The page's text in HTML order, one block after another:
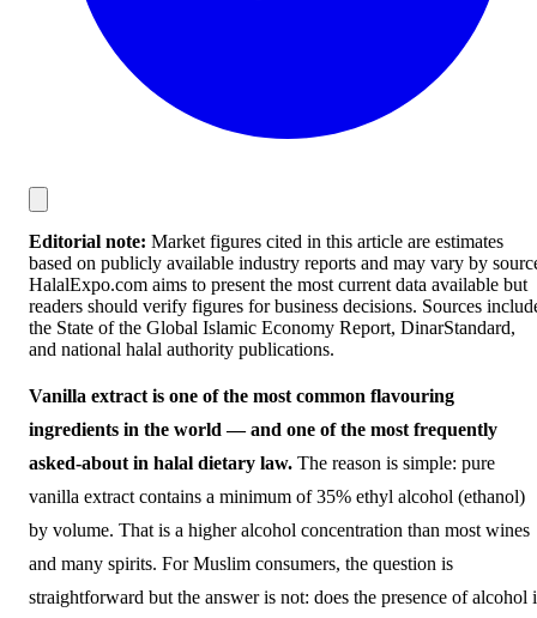
Editorial note: Market figures cited in this article are estimates
based on publicly available industry reports and may vary by
HalalExpo.com aims to present the most current data available but
readers should verify figures for business decisions. Sources
the State of the Global Islamic Economy Report, DinarStandard,
and national halal authority publications.
Vanilla extract is one of the most common flavouring
ingredients in the world — and one of the most frequently
asked-about in halal dietary law. The reason is simple: pure
vanilla extract contains a minimum of 35% ethyl alcohol (ethanol)
by volume. That is a higher alcohol concentration than most wines
and many spirits. For Muslim consumers, the question is
straightforward but the answer is not: does the presence of alcohol